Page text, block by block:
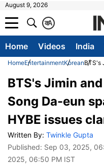
August 9, 2026
A
क
Home Videos India
HomeEntertainmentKoreanBTS's
BTS's Jimin
Song Da-eun
HYBE issues
Written By: Twinkle Gupta
Published: Sep 03, 2025,
2025, 06:50 PM IST